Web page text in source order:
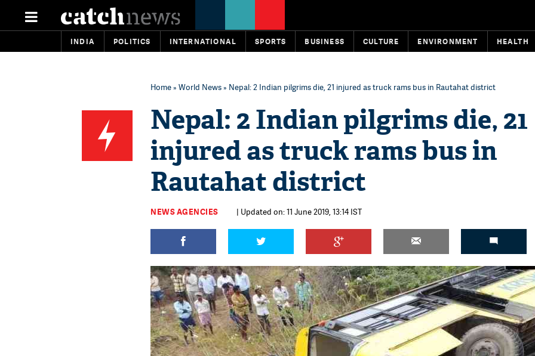
INDIA POLITICS INTERNATIONAL SPORTS BUSINESS CULTURE ENVIRONMENT HEALTH
Home» World News» Nepal: 2 Indian pilgrims die, 21 injured as truck rams bus in Rautahat district
Nepal: 2 Indian pilgrims die, 21
injured as truck rams bus in
Rautahat district
NEWS AGENCIES | Updated on: 11 June 2019, 13:14 IST